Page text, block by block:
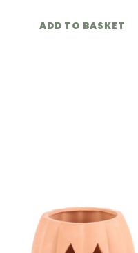
ADD TO BASKET